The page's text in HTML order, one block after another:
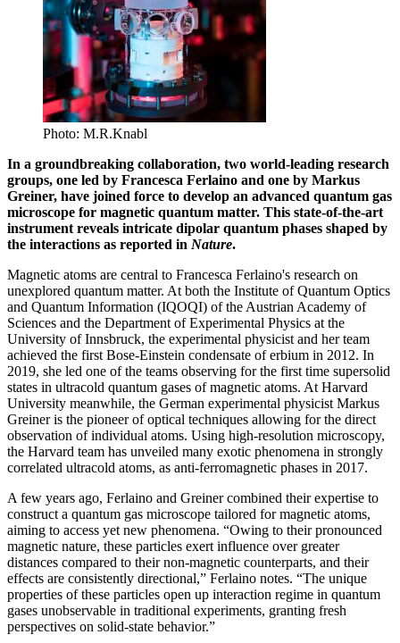
Photo: M.R.Knabl
In a groundbreaking collaboration, two world-leading research
groups, one led by Francesca Ferlaino and one by Markus
Greiner, have joined force to develop an advanced quantum gas
microscope for magnetic quantum matter. This state-of-the-art
instrument reveals intricate dipolar quantum phases shaped by
the interactions as reported in Nature.
Magnetic atoms are central to Francesca Ferlaino's research on
unexplored quantum matter. At both the Institute of Quantum Optics
and Quantum Information (IQOQI) of the Austrian Academy of
Sciences and the Department of Experimental Physics at the
University of Innsbruck, the experimental physicist and her team
achieved the first Bose-Einstein condensate of erbium in 2012. In
2019, she led one of the teams observing for the first time supersolid
states in ultracold quantum gases of magnetic atoms. At Harvard
University meanwhile, the German experimental physicist Markus
Greiner is the pioneer of optical techniques allowing for the direct
observation of individual atoms. Using high-resolution microscopy,
the Harvard team has unveiled many exotic phenomena in strongly
correlated ultracold atoms, as anti-ferromagnetic phases in 2017.
A few years ago, Ferlaino and Greiner combined their expertise to
construct a quantum gas microscope tailored for magnetic atoms,
aiming to access yet new phenomena. “Owing to their pronounced
magnetic nature, these particles exert influence over greater
distances compared to their non-magnetic counterparts, and their
effects are consistently directional,” Ferlaino notes. “The unique
properties of these particles open up interaction regime in quantum
gases unobservable in traditional experiments, granting fresh
perspectives on solid-state behavior.”